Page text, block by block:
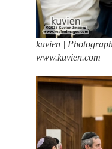
kuvien |
www.kuvien.com